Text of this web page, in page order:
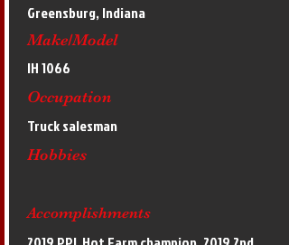
Greensburg, Indiana
Make/Model
IH 1066
Occupation
Truck salesman
Hobbies
Accomplishments